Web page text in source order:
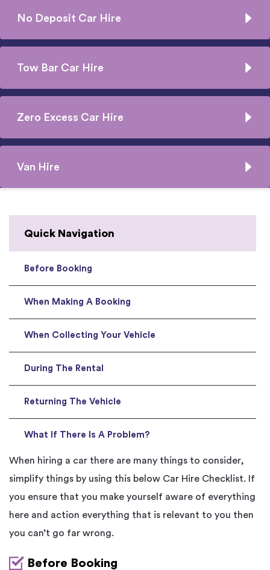
No Deposit Car Hire
Tow Bar Car Hire
Zero Excess Car Hire
Van Hire
When hiring a car there are many things to consider,
simplify things by using this below Car Hire Checklist. If
you ensure that you make yourself aware of everything
here and action everything that is relevant to you then
you can’t go far wrong.
Before Booking
Quick Navigation
Before Booking
When Making A Booking
When Collecting Your Vehicle
During The Rental
Returning The Vehicle
What If There Is A Problem?